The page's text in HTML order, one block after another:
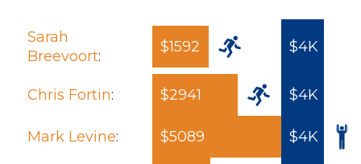
Sarah
Breevoort:
$1592 $4K
Chris Fortin: $2941 $4K
Mark Levine: $5089 $4K